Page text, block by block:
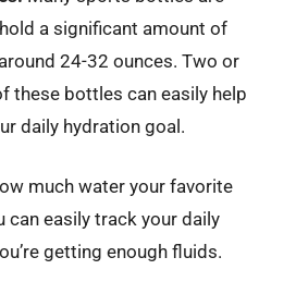
a significant amount of
24-32 ounces. Two or
these bottles can easily help
daily hydration goal.
much water your favorite
can easily track your daily
getting enough fluids.